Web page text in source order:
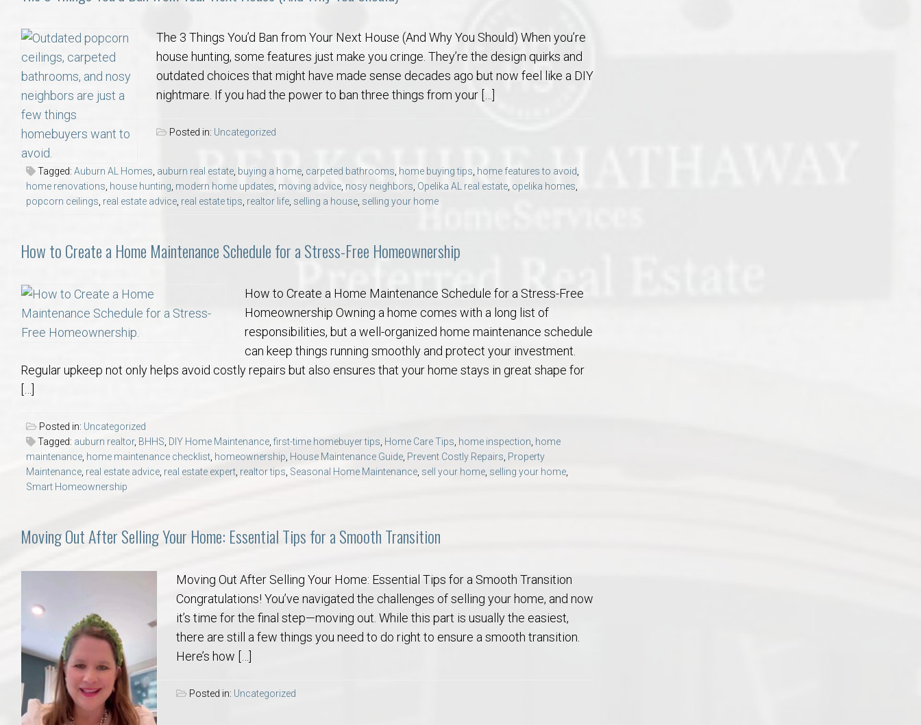
The 3 Things You’d Ban from Your Next House (And Why You Should) When you’re
house hunting, some features just make you cringe. They’re the design quirks and
outdated choices that might have made sense decades ago but now feel like a DIY
nightmare. If you had the power to ban three things from your […]
Posted in: Uncategorized
Tagged: Auburn AL Homes auburn real estate buying a home carpeted bathrooms home buying tips home features to avoid
home renovations house hunting modern home updates moving advice nosy neighbors Opelika AL real estate opelika homes
popcorn ceilings real estate advice real estate tips realtor life selling a house selling your home
How to Create a Home Maintenance Schedule for a Stress-Free Homeownership
How to Create a Home Maintenance Schedule for a Stress-Free
Homeownership Owning a home comes with a long list of
responsibilities, but a well-organized home maintenance schedule
can keep things running smoothly and protect your investment.
Regular upkeep not only helps avoid costly repairs but also ensures that your home stays in great shape for
[…]
Posted in: Uncategorized
Tagged: auburn realtor, BHHS, DIY Home Maintenance, first-time homebuyer tips, Home Care Tips, home inspection, home
maintenance, home maintenance checklist, homeownership, House Maintenance Guide, Prevent Costly Repairs, Property
Maintenance, real estate advice, real estate expert, realtor tips, Seasonal Home Maintenance, sell your home, selling your home,
Smart Homeownership
Moving Out After Selling Your Home: Essential Tips for a Smooth Transition
Moving Out After Selling Your Home: Essential Tips for a Smooth Transition
Congratulations! You’ve navigated the challenges of selling your home, and now
it’s time for the final step—moving out. While this part is usually the easiest,
there are still a few things you need to do right to ensure a smooth transition.
Here’s how […]
Posted in: Uncategorized